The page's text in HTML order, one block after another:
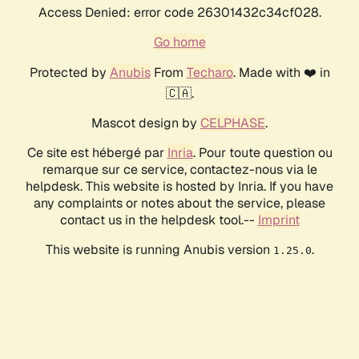
Access Denied: error code 26301432c34cf028.
Go home
Protected by AnubisFrom Techaro. Made with ❤️ in
🇨🇦.
Mascot design by CELPHASE.
Ce site est hébergé par Inria. Pour toute question ou
remarque sur ce service, contactez-nous via le
helpdesk. This website is hosted by Inria. If you have
any complaints or notes about the service, please
contact us in the helpdesk tool.-- Imprint
This website is running Anubis version 1.25.0.